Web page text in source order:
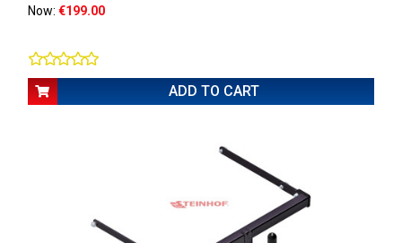
Now: €199.00
ADD TO CART